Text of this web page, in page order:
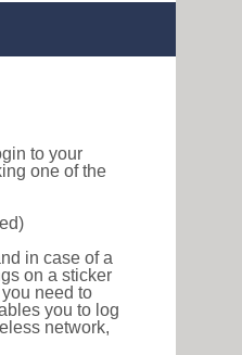
to your
one of the
in case of a
on a sticker
need to
you to log
network,